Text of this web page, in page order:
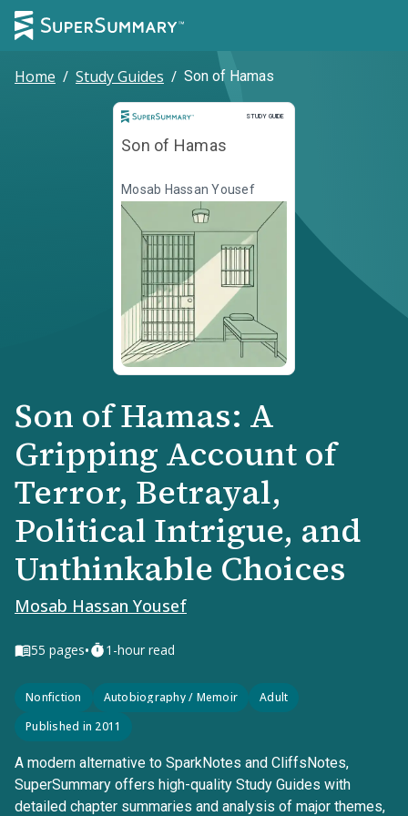
Home / Study Guides / Son of Hamas
STUDY GUIDE
Study Guide
Son of Hamas
Mosab Hassan Yousef
Son of Hamas: A
Gripping Account of
Terror, Betrayal,
Political Intrigue, and
Unthinkable Choices
Mosab Hassan Yousef
55 pages• 1-hour read
Nonfiction Autobiography / Memoir
Adult
Published in 2011
A modern alternative to SparkNotes and CliffsNotes,
SuperSummary offers high-quality Study Guides with
detailed chapter summaries and analysis of major themes,